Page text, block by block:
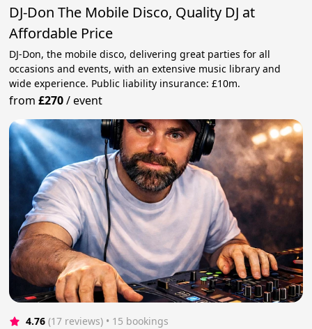
DJ-Don The Mobile Disco, Quality DJ at
Affordable Price
DJ-Don, the mobile disco, delivering great parties for all
occasions and events, with an extensive music library and
wide experience. Public liability insurance: £10m.
from£270/event
4.76 (17 reviews) • 15 bookings